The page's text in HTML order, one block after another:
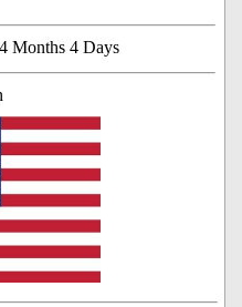
Months 4 Days